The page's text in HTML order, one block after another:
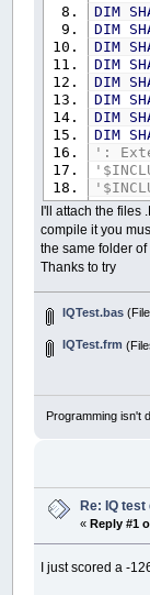
DIM
DIM
DIM
DIM
DIM
DIM
DIM
DIM
':
':
SUBtt
IF
IF
END
I'll attach the files
compile it you
the same folder of
Thanks to try
IQTest.bas
IQTest.frm
Programming isn't
Re: IQ test
«Reply #1
I just scored a -